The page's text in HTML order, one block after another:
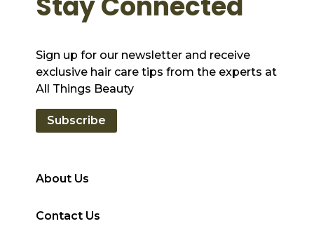
About Us
Contact Us
Sign up for our newsletter and receive
exclusive hair care tips from the experts at
All Things Beauty
Subscribe